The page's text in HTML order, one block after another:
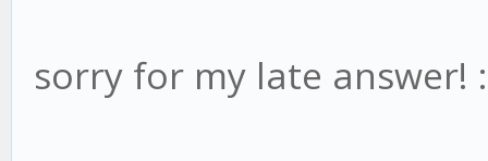
sorry for my late answer!